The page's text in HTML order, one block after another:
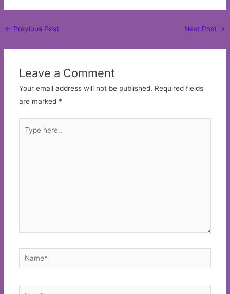
Post
← Previous Post Next Post →
Leave a Comment
Your email address will not be published. Required fields
are marked *
here..
Name*
Email*